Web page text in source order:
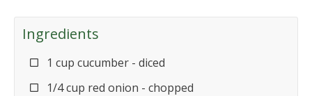
Ingredients
1 cup cucumber - diced
1/4 cup red onion - chopped